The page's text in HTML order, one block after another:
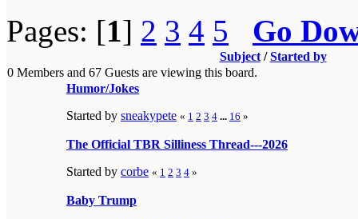
Pages: [1] 2 3 4 5 Go
Subject/Started by
0 Members and 67 Guests are viewing this board.
Humor/Jokes
Started by sneakypete « 1 2 3 4 ... 16 »
The Official TBR Silliness Thread---2026
Started by corbe « 1 2 3 4 »
Baby Trump